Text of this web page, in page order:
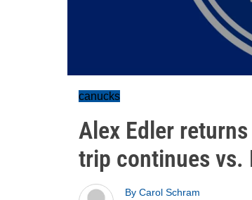
canucks
Alex Edler
trip continues vs.
By Carol Schram